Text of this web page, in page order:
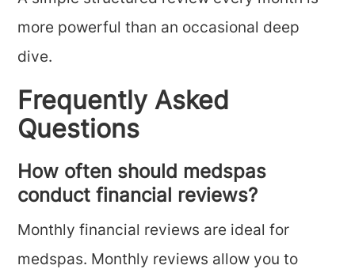
more powerful than an occasional deep
dive.
Frequently Asked
Questions
How often should medspas
conduct financial reviews?
Monthly financial reviews are ideal for
medspas. Monthly reviews allow you to